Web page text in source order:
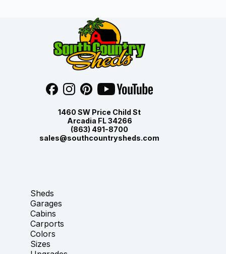
1460 SW Price Child St
Arcadia FL 34266
(863) 491-8700
sales@southcountrysheds.com
Sheds
Garages
Cabins
Carports
Colors
Sizes